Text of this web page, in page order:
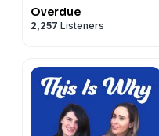
Overdue
2,257 Listeners